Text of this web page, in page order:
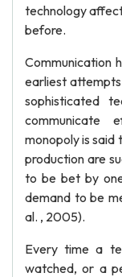
technology
before.
Communication
earliest
sophisticated
communicate
monopoly is said
production are
to be bet by
demand to be
al. , 2005).
Every time a
watched, or a